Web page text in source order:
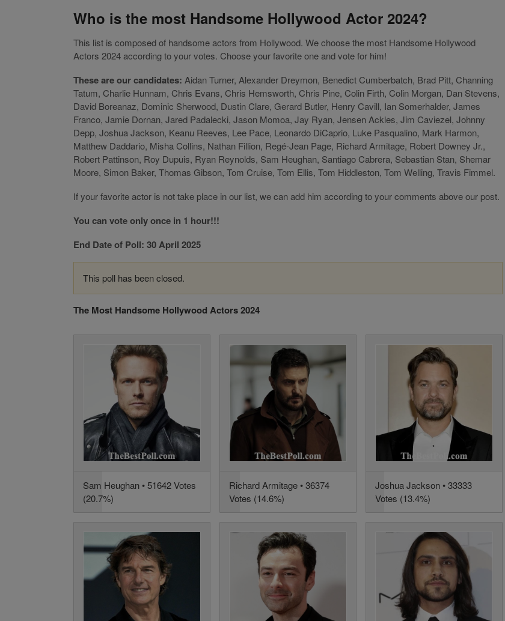
Who is the most Handsome Hollywood Actor 2024?
This list is composed of handsome actors from Hollywood. We choose the most Handsome Hollywood
Actors 2024 according to your votes. Choose your favorite one and vote for him!
These are our candidates: Aidan Turner, Alexander Dreymon, Benedict Cumberbatch, Brad Pitt, Channing
Tatum, Charlie Hunnam, Chris Evans, Chris Hemsworth, Chris Pine, Colin Firth, Colin Morgan, Dan Stevens,
David Boreanaz, Dominic Sherwood, Dustin Clare, Gerard Butler, Henry Cavill, Ian Somerhalder, James
Franco, Jamie Dornan, Jared Padalecki, Jason Momoa, Jay Ryan, Jensen Ackles, Jim Caviezel, Johnny
Depp, Joshua Jackson, Keanu Reeves, Lee Pace, Leonardo DiCaprio, Luke Pasqualino, Mark Harmon,
Matthew Daddario, Misha Collins, Nathan Fillion, Regé-Jean Page, Richard Armitage, Robert Downey Jr.,
Robert Pattinson, Roy Dupuis, Ryan Reynolds, Sam Heughan, Santiago Cabrera, Sebastian Stan, Shemar
Moore, Simon Baker, Thomas Gibson, Tom Cruise, Tom Ellis, Tom Hiddleston, Tom Welling, Travis Fimmel.
If your favorite actor is not take place in our list, we can add him according to your comments above our post.
You can vote only once in 1 hour!!!
End Date of Poll: 30 April 2025
This poll has been closed.
The Most Handsome Hollywood Actors 2024
Sam Heughan • 51642 Votes
(20.7%)
Richard Armitage • 36374
Votes (14.6%)
Joshua Jackson • 33333
Votes (13.4%)